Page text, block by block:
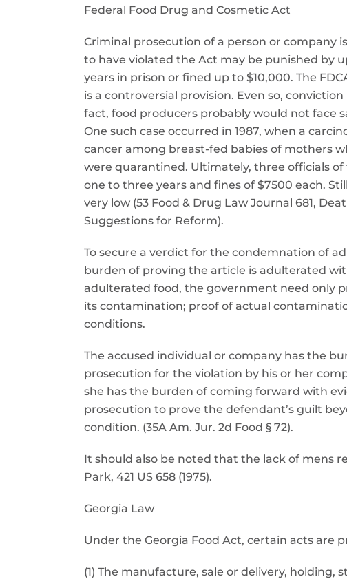
Federal Food Drug and Cosmetic Act
Criminal prosecution of a person or company
to have violated the Act may be punished by
years in prison or fined up to $10,000. The
is a controversial provision. Even so,
fact, food producers probably would not face
One such case occurred in 1987, when a
cancer among breast-fed babies of mothers
were quarantined. Ultimately, three officials
one to three years and fines of $7500 each.
very low (53 Food & Drug Law Journal 681,
Suggestions for Reform).
To secure a verdict for the condemnation of
burden of proving the article is adulterated
adulterated food, the government need only
its contamination; proof of actual
conditions.
The accused individual or company has the
prosecution for the violation by his or her
she has the burden of coming forward with
prosecution to prove the defendant’s guilt
condition. (35A Am. Jur. 2d Food § 72).
It should also be noted that the lack of mens
Park, 421 US 658 (1975).
Georgia Law
Under the Georgia Food Act, certain acts are
(1) The manufacture, sale or delivery,